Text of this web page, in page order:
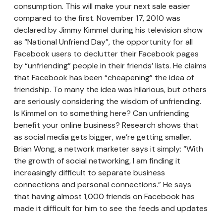
consumption. This will make your next sale easier
compared to the first. November 17, 2010 was
declared by Jimmy Kimmel during his television show
as “National Unfriend Day”, the opportunity for all
Facebook users to declutter their Facebook pages
by “unfriending” people in their friends’ lists. He claims
that Facebook has been “cheapening” the idea of
friendship. To many the idea was hilarious, but others
are seriously considering the wisdom of unfriending.
Is Kimmel on to something here? Can unfriending
benefit your online business? Research shows that
as social media gets bigger, we’re getting smaller.
Brian Wong, a network marketer says it simply: “With
the growth of social networking, I am finding it
increasingly difficult to separate business
connections and personal connections.” He says
that having almost 1,000 friends on Facebook has
made it difficult for him to see the feeds and updates